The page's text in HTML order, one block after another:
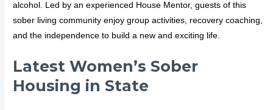
alcohol. Led by an experienced House Mentor, guests of this
sober living community enjoy group activities, recovery coaching,
and the independence to build a new and exciting life.
Latest Women’s Sober
Housing in State